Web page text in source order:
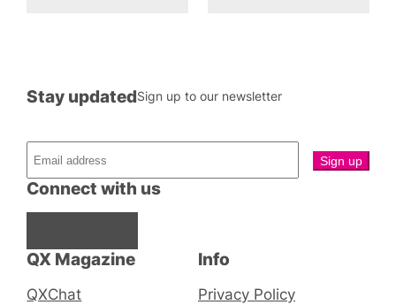
QX Magazine
QXChat
Connect with us
Stay updatedSign up to our newsletter
Info
Privacy Policy